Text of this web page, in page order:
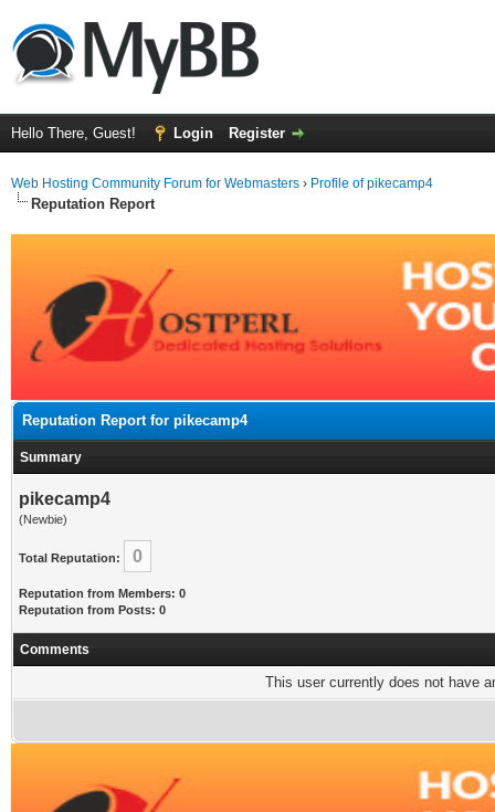
Hello There, Guest! Login Register
Web Hosting Community Forum for Webmasters › Profile of pikecamp4
Reputation Report
Reputation Report for pikecamp4
Summary
pikecamp4
(Newbie)
Total Reputation: 0
Reputation from Members: 0
Reputation from Posts: 0
Comments
This user currently does not have